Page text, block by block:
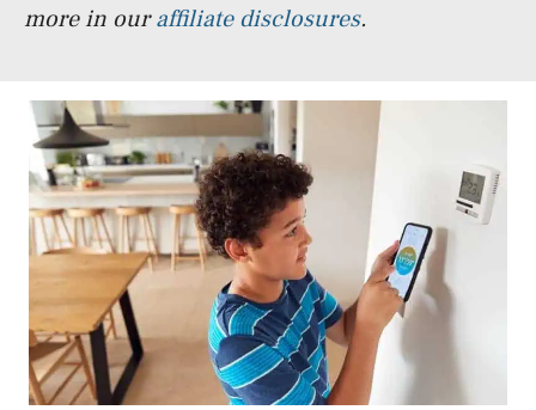
more in ouraffiliate disclosures.